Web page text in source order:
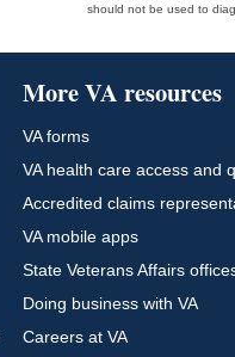
should not be used to
More VA resources
VA forms
VA health care access and
Accredited claims
VA mobile apps
State Veterans Affairs
Doing business with VA
Careers at VA